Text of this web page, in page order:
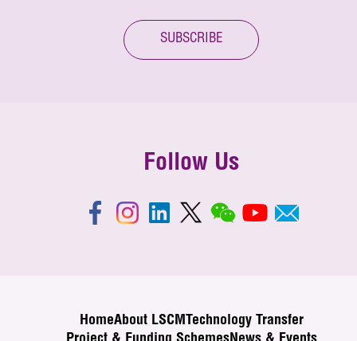
SUBSCRIBE
Follow Us
HomeAbout LSCM
Technology Transfer